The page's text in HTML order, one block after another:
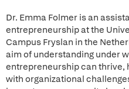
Dr. Emma Folmer is an
entrepreneurship at the
Campus Fryslan in the
aim of understanding under
entrepreneurship can thrive,
with organizational